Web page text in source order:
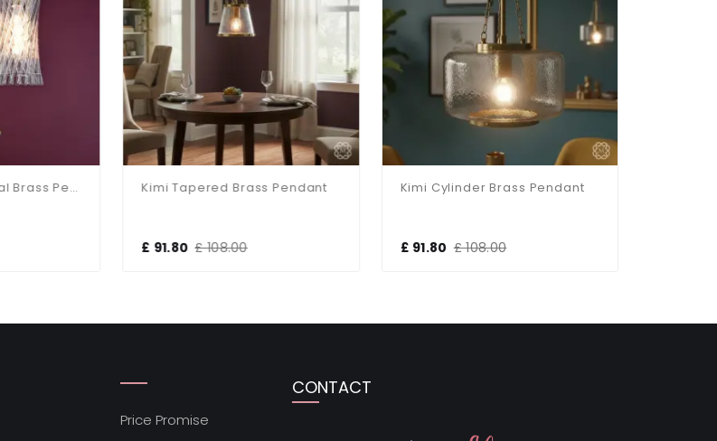
Loire Single Natural Brass Pendant Kimi Tapered Brass Pendant
£ 91.80 £ 108.00
Kimi Cylinder Brass Pendant
£ 91.80 £ 108.00
Price Promise
CONTACT